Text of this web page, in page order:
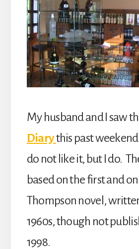
My husband and I saw
Diarythis past
do not like it, but I do.
based on the first and
Thompson novel,
1960s, though not
1998.